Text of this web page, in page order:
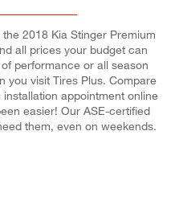
2018 Kia Stinger Premium
all prices your budget can
performance or all season
you visit Tires Plus. Compare
appointment online
easier! Our ASE-certified
them, even on weekends.